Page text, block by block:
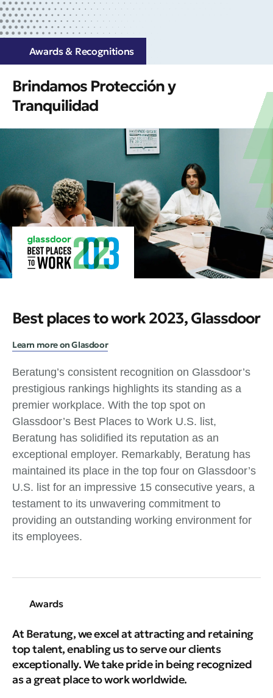
Awards & Recognitions
Brindamos Protección y
Tranquilidad
Best places to work 2023, Glassdoor
Learn more on Glasdoor
Beratung’s consistent recognition on Glassdoor’s
prestigious rankings highlights its standing as a
premier workplace. With the top spot on
Glassdoor’s Best Places to Work U.S. list,
Beratung has solidified its reputation as an
exceptional employer. Remarkably, Beratung has
maintained its place in the top four on Glassdoor’s
U.S. list for an impressive 15 consecutive years, a
testament to its unwavering commitment to
providing an outstanding working environment for
its employees.
Awards
At Beratung, we excel at attracting and retaining
top talent, enabling us to serve our clients
exceptionally. We take pride in being recognized
as a great place to work worldwide.